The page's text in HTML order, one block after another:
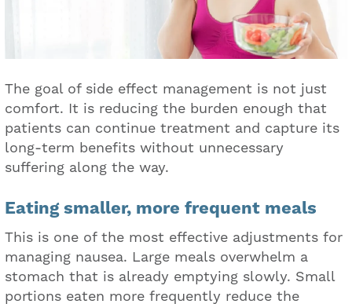
The goal of side effect management is not just
comfort. It is reducing the burden enough that
patients can continue treatment and capture its
long-term benefits without unnecessary
suffering along the way.
Eating smaller, more frequent meals
This is one of the most effective adjustments for
managing nausea. Large meals overwhelm a
stomach that is already emptying slowly. Small
portions eaten more frequently reduce the